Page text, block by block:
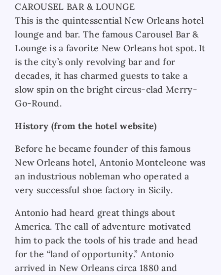
CAROUSEL BAR & LOUNGE
This is the quintessential New Orleans hotel
lounge and bar. The famous Carousel Bar &
Lounge is a favorite New Orleans hot spot. It
is the city’s only revolving bar and for
decades, it has charmed guests to take a
slow spin on the bright circus-clad Merry-
Go-Round.
History (from the hotel website)
Before he became founder of this famous
New Orleans hotel, Antonio Monteleone was
an industrious nobleman who operated a
very successful shoe factory in Sicily.
Antonio had heard great things about
America. The call of adventure motivated
him to pack the tools of his trade and head
for the “land of opportunity.” Antonio
arrived in New Orleans circa 1880 and